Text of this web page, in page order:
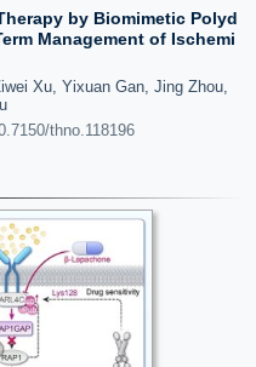
by Biomimetic Polyd
Management of Ischemi
Xu, Yixuan Gan, Jing Zhou,
thno.118196